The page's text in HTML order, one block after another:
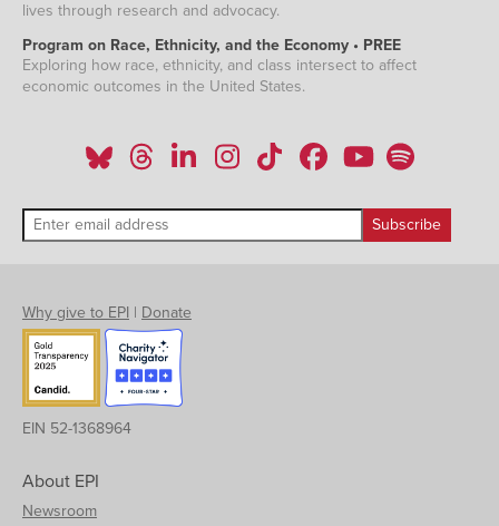
lives through research and advocacy.
Program on Race, Ethnicity, and the Economy • PREE
Exploring how race, ethnicity, and class intersect to affect
economic outcomes in the United States.
Why give to EPI | Donate
EIN 52-1368964
About EPI
Newsroom